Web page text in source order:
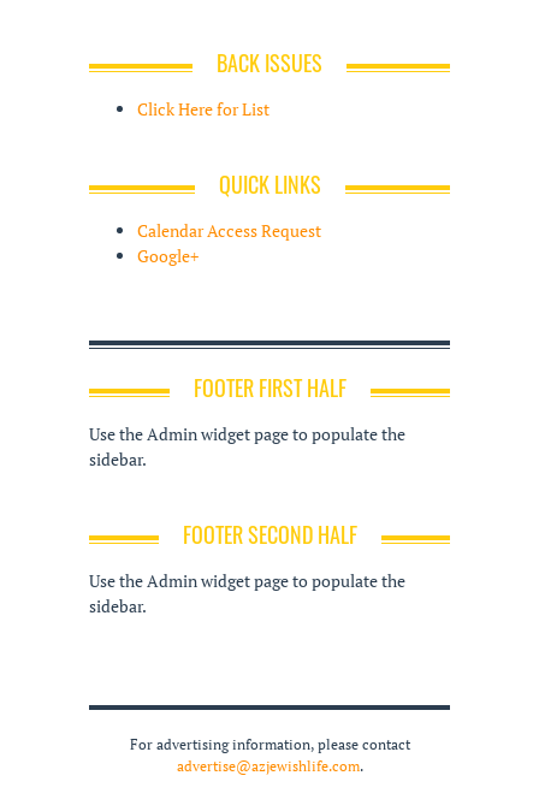
BACK ISSUES
Click Here for List
QUICK LINKS
Calendar Access Request
Google+
FOOTER FIRST HALF
Use the Admin widget page to populate the
sidebar.
FOOTER SECOND HALF
Use the Admin widget page to populate the
sidebar.
For advertising information, please contact
advertise@azjewishlife.com.